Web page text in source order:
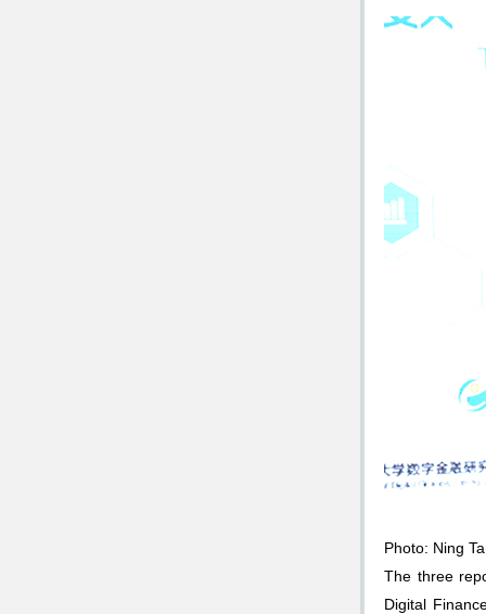
Photo: Ning
The three
Digital